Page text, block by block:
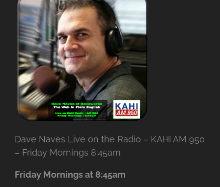
Dave Naves Live on the Radio – KAHI AM 950
– Friday Mornings 8:45am
Friday Mornings at 8:45am